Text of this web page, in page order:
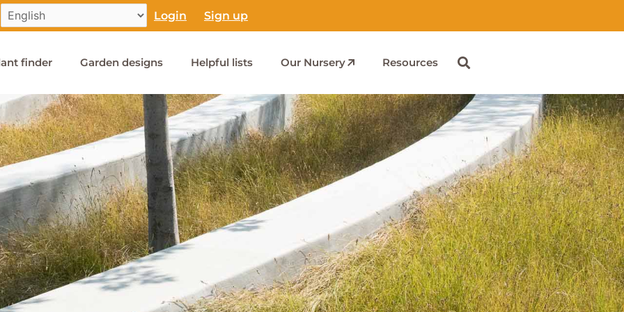
Login Sign up
finder Garden designs Helpful lists Our Nursery Resources